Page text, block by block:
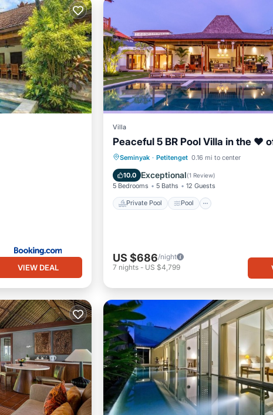
VIEW DEAL
Villa
Peaceful 5 BR Pool Villa in the ❤
Seminyak · Petitenget 0.16 mi to center
10.0 Exceptional(1 Review)
5 Bedrooms 5 Baths 12 Guests
Private Pool Pool
Private Pool Pool
Balcony/Terrace
US $686/night
7 nights - US $4,799